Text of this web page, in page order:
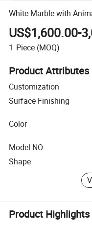
White Marble with
US$1,600.00-
1 Piece (MOQ)
Product Attributes
Customization
Surface Finishing
Color
Model NO.
Shape
Product Highlights